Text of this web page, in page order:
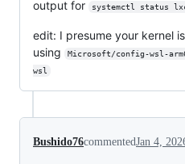
output for
systemctl status
edit: I presume your kernel
using
Microsoft/config-wsl-
wsl
Bushido76commentedJan 4,